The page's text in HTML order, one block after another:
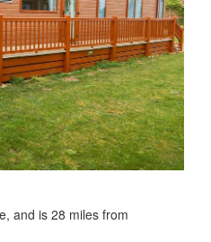
and is 28 miles from